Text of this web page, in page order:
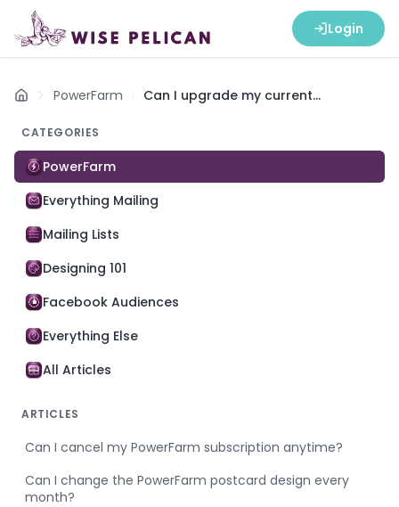
Login
Home PowerFarm
Can I upgrade my current
CATEGORIES
PowerFarm
Everything Mailing
Mailing Lists
Designing 101
Facebook Audiences
Everything Else
All Articles
ARTICLES
Can I cancel my PowerFarm subscription anytime?
Can I change the PowerFarm postcard design every
month?